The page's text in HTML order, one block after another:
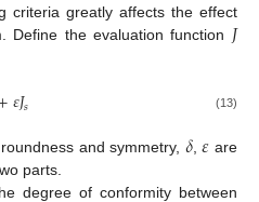
criteria greatly affects the effect
Define the evaluation function 𝐽
𝜀𝐽𝑠 (13)
and symmetry, 𝛿,𝜀 are
parts.
degree of conformity between